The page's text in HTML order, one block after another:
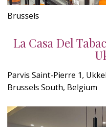
Brussels
La Casa Del
Parvis Saint-Pierre 1,
Brussels South, Belgium